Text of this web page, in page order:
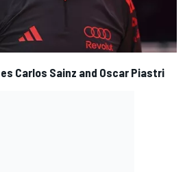
Carlos Sainz and Oscar Piastri